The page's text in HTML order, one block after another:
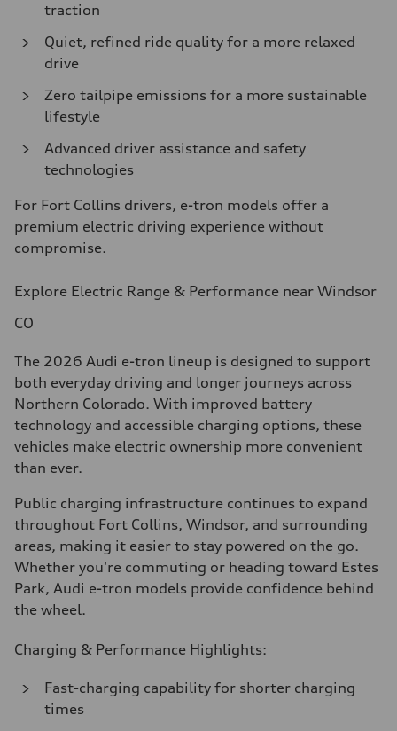
traction
Quiet, refined ride quality for a more relaxed
drive
Zero tailpipe emissions for a more sustainable
lifestyle
Advanced driver assistance and safety
technologies
For Fort Collins drivers, e-tron models offer a
premium electric driving experience without
compromise.
Explore Electric Range & Performance near Windsor
CO
The 2026 Audi e-tron lineup is designed to support
both everyday driving and longer journeys across
Northern Colorado. With improved battery
technology and accessible charging options, these
vehicles make electric ownership more convenient
than ever.
Public charging infrastructure continues to expand
throughout Fort Collins, Windsor, and surrounding
areas, making it easier to stay powered on the go.
Whether you're commuting or heading toward Estes
Park, Audi e-tron models provide confidence behind
the wheel.
Charging & Performance Highlights:
Fast-charging capability for shorter charging
times